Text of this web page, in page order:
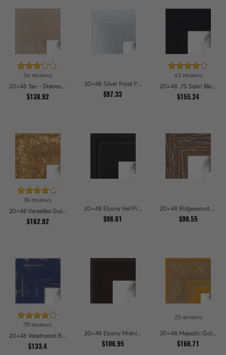
34 reviews
20x48 Tan - Distressed Wood Picture Frames
$138.92
20x48 Silver Frost Picture Frames
$97.33
45 reviews
20x48 .75 Satin Black Stem - 1.125 Rabbet Picture Frames
$155.24
36 reviews
20x48 Versailles Gold Wide With Black Trim Picture Frames
$162.92
20x48 Ebony Veil Picture Frames
$96.81
20x48 Ridgewood Line Picture Frames
$96.55
79 reviews
20x48 Weathered Barnwood Style in Navy Blue Picture Frames
$133.4
20x48 Ebony Midnight Picture Frames
$106.95
25 reviews
20x48 Majestic Gold Picture Frames
$166.71